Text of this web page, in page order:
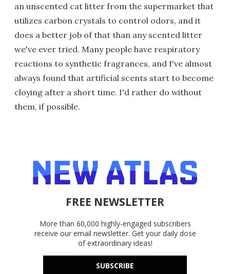
an unscented cat litter from the supermarket that
utilizes carbon crystals to control odors, and it
does a better job of that than any scented litter
we've ever tried. Many people have respiratory
reactions to synthetic fragrances, and I've almost
always found that artificial scents start to become
cloying after a short time. I'd rather do without
them, if possible.
FREE NEWSLETTER
More than 60,000 highly-engaged subscribers
receive our email newsletter. Get your daily dose
of extraordinary ideas!
SUBSCRIBE